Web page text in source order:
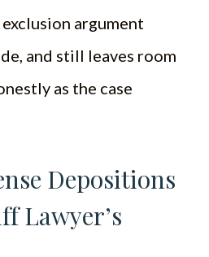
exclusion argument
and still leaves room
as the case
Depositions
Lawyer’s